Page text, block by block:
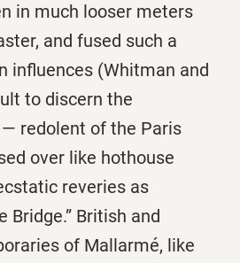
in much looser meters
and fused such a
influences (Whitman and
to discern the
redolent of the Paris
over like hothouse
reveries as
Bridge.” British and
of Mallarmé, like